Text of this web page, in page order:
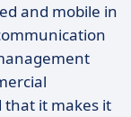
and mobile in
that it makes it